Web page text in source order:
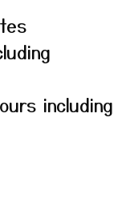
including